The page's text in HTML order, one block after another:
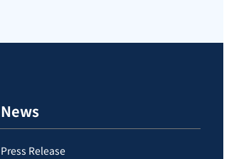
News
Press Release